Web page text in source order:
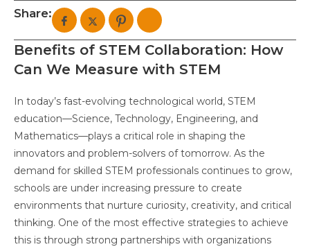
Share:
Benefits of STEM Collaboration: How
Can We Measure with STEM
In today’s fast-evolving technological world, STEM
education—Science, Technology, Engineering, and
Mathematics—plays a critical role in shaping the
innovators and problem-solvers of tomorrow. As the
demand for skilled STEM professionals continues to grow,
schools are under increasing pressure to create
environments that nurture curiosity, creativity, and critical
thinking. One of the most effective strategies to achieve
this is through strong partnerships with organizations